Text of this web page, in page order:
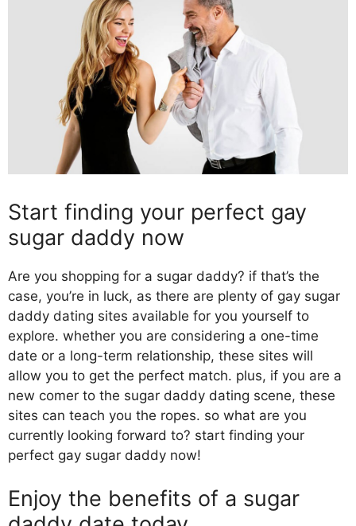
Start finding your perfect gay
sugar daddy now
Are you shopping for a sugar daddy? if that’s the
case, you’re in luck, as there are plenty of gay sugar
daddy dating sites available for you yourself to
explore. whether you are considering a one-time
date or a long-term relationship, these sites will
allow you to get the perfect match. plus, if you are a
new comer to the sugar daddy dating scene, these
sites can teach you the ropes. so what are you
currently looking forward to? start finding your
perfect gay sugar daddy now!
Enjoy the benefits of a sugar